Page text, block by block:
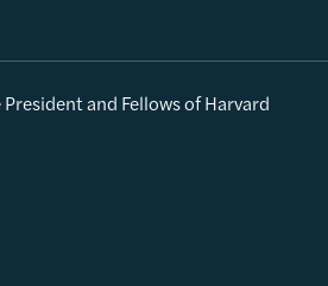
and Fellows of Harvard